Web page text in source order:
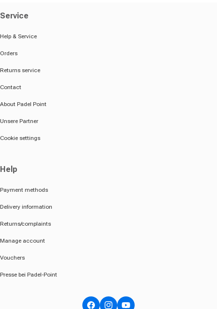
Service
Help & Service
Orders
Returns service
Contact
About Padel Point
Unsere Partner
Cookie settings
Help
Payment methods
Delivery information
Returns/complaints
Manage account
Vouchers
Presse bei Padel-Point